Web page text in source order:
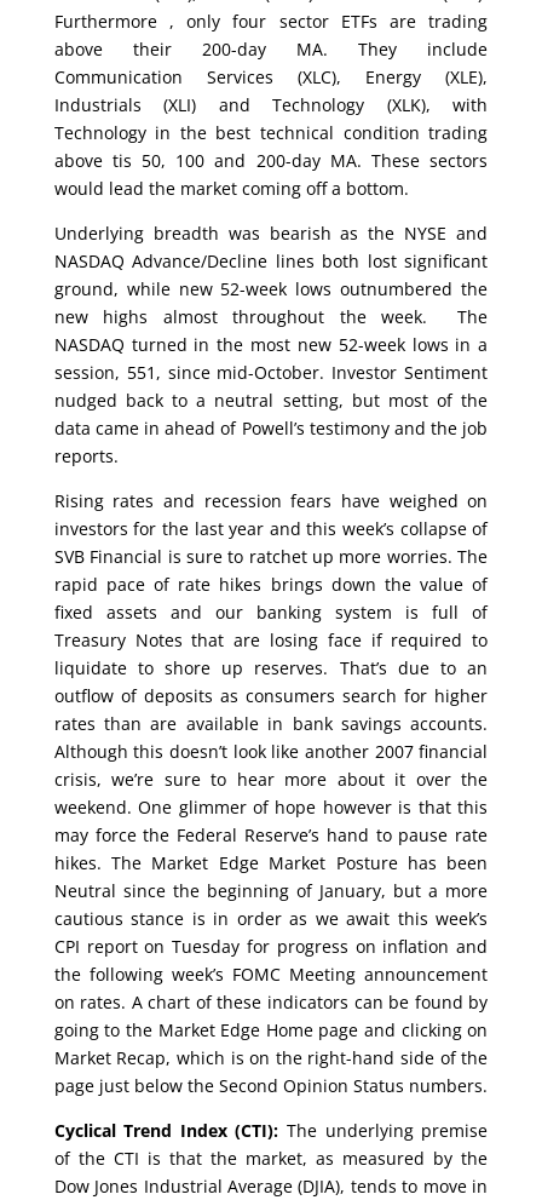
Furthermore , only four sector ETFs are trading
above their 200-day MA. They include
Communication Services (XLC), Energy (XLE),
Industrials (XLI) and Technology (XLK), with
Technology in the best technical condition trading
above tis 50, 100 and 200-day MA. These sectors
would lead the market coming off a bottom.
Underlying breadth was bearish as the NYSE and
NASDAQ Advance/Decline lines both lost significant
ground, while new 52-week lows outnumbered the
new highs almost throughout the week. The
NASDAQ turned in the most new 52-week lows in a
session, 551, since mid-October. Investor Sentiment
nudged back to a neutral setting, but most of the
data came in ahead of Powell’s testimony and the job
reports.
Rising rates and recession fears have weighed on
investors for the last year and this week’s collapse of
SVB Financial is sure to ratchet up more worries. The
rapid pace of rate hikes brings down the value of
fixed assets and our banking system is full of
Treasury Notes that are losing face if required to
liquidate to shore up reserves. That’s due to an
outflow of deposits as consumers search for higher
rates than are available in bank savings accounts.
Although this doesn’t look like another 2007 financial
crisis, we’re sure to hear more about it over the
weekend. One glimmer of hope however is that this
may force the Federal Reserve’s hand to pause rate
hikes. The Market Edge Market Posture has been
Neutral since the beginning of January, but a more
cautious stance is in order as we await this week’s
CPI report on Tuesday for progress on inflation and
the following week’s FOMC Meeting announcement
on rates. A chart of these indicators can be found by
going to the Market Edge Home page and clicking on
Market Recap, which is on the right-hand side of the
page just below the Second Opinion Status numbers.
Cyclical Trend Index (CTI): The underlying premise
of the CTI is that the market, as measured by the
Dow Jones Industrial Average (DJIA), tends to move in